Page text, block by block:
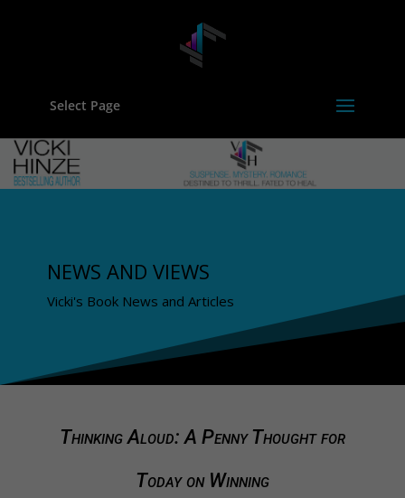
Select Page
NEWS AND VIEWS
Vicki's Book News and Articles
Thinking Aloud: A Penny Thought for
Today on Winning